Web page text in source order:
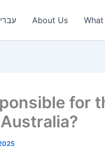
About Us
for